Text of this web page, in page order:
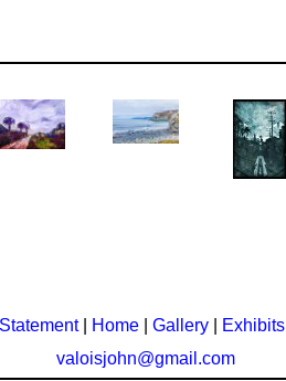
Home Gallery Exhibits
valoisjohn@gmail.com